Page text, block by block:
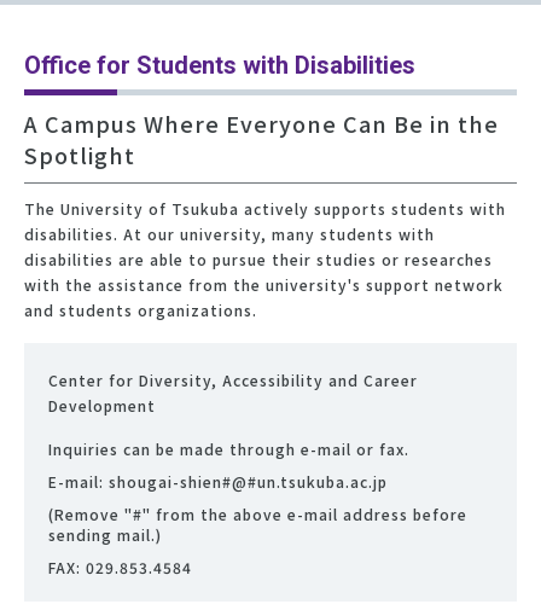
Office for Students with Disabilities
A Campus Where Everyone Can Be in the
Spotlight
The University of Tsukuba actively supports students with
disabilities. At our university, many students with
disabilities are able to pursue their studies or researches
with the assistance from the university's support network
and students organizations.
Center for Diversity, Accessibility and Career
Development
Inquiries can be made through e-mail or fax.
E-mail: shougai-shien#@#un.tsukuba.ac.jp
(Remove "#" from the above e-mail address before
sending mail.)
FAX: 029.853.4584